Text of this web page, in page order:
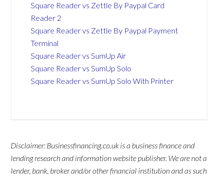
Square Reader vs Zettle By Paypal Card
Reader 2
Square Reader vs Zettle By Paypal Payment
Terminal
Square Reader vs SumUp Air
Square Reader vs SumUp Solo
Square Reader vs SumUp Solo With Printer
Disclaimer: Businessfinancing.co.uk is a business finance and
lending research and information website publisher. We are not a
lender, bank, broker and/or other financial institution and as such